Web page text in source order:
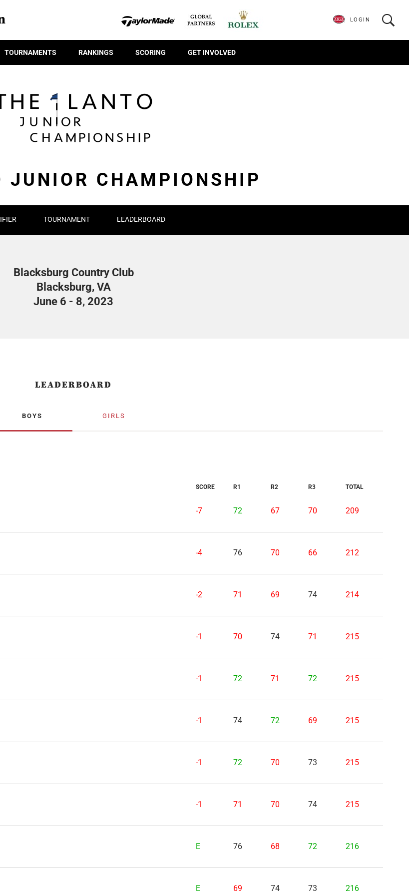
TOURNAMENTS RANKINGS SCORING GET INVOLVED
LOGIN
JUNIOR CHAMPIONSHIP
TOURNAMENT LEADERBOARD
Blacksburg Country Club
Blacksburg, VA
June 6 - 8, 2023
LEADERBOARD
BOYS GIRLS
SCORE R1 R2 R3 TOTAL
-7 72 67 70 209
-4 76 70 66 212
-2 71 69 74 214
-1 70 74 71 215
-1 72 71 72 215
-1 74 72 69 215
-1 72 70 73 215
-1 71 70 74 215
E 76 68 72 216
E 69 74 73 216